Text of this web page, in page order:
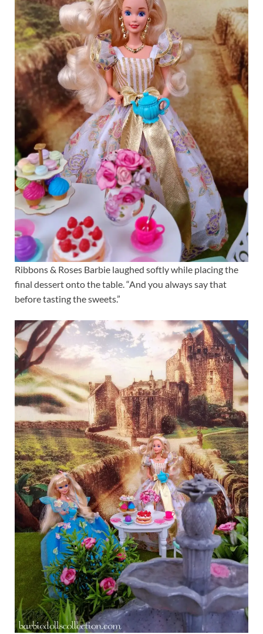
Ribbons & Roses Barbie laughed softly while placing the
final dessert onto the table. “And you always say that
before tasting the sweets.”